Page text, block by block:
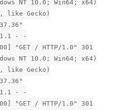
NT 10.0; Win64; x64)
like Gecko)
- -
"GET / HTTP/1.0" 301
NT 10.0; Win64; x64)
like Gecko)
- -
"GET / HTTP/1.0" 301